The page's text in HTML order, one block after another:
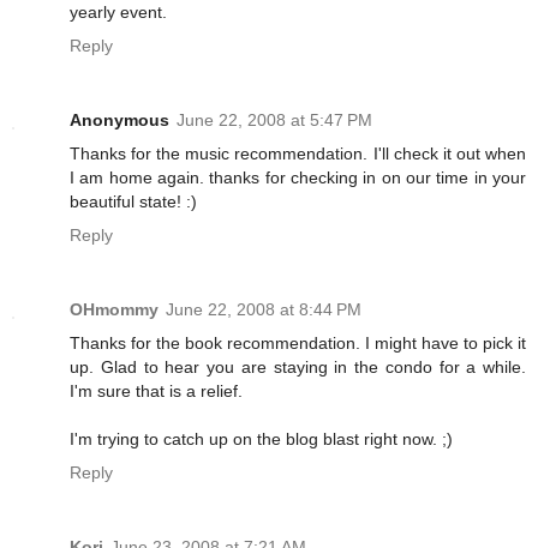
yearly event.
Reply
Anonymous June 22, 2008 at 5:47 PM
Thanks for the music recommendation. I'll check it out when
I am home again. thanks for checking in on our time in your
beautiful state! :)
Reply
OHmommy June 22, 2008 at 8:44 PM
Thanks for the book recommendation. I might have to pick it
up. Glad to hear you are staying in the condo for a while.
I'm sure that is a relief.
I'm trying to catch up on the blog blast right now. ;)
Reply